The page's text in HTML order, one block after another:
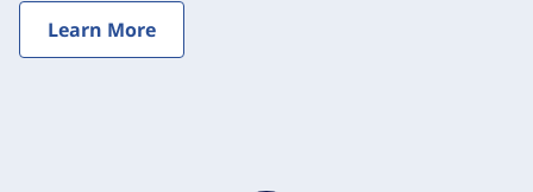
Learn More